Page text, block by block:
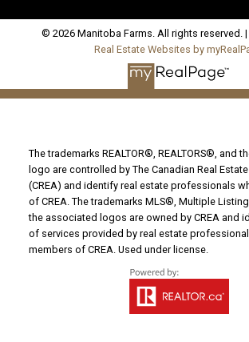
© 2026 Manitoba Farms. All rights reserved. |
Real Estate Websites by
The trademarks REALTOR®, REALTORS®, and
logo are controlled by The Canadian Real
(CREA) and identify real estate professionals
of CREA. The trademarks MLS®, Multiple
the associated logos are owned by CREA and
of services provided by real estate
members of CREA. Used under license.